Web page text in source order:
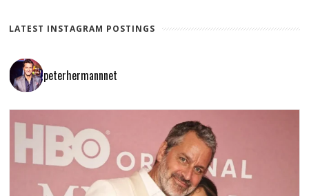
LATEST INSTAGRAM POSTINGS
peterhermannnet